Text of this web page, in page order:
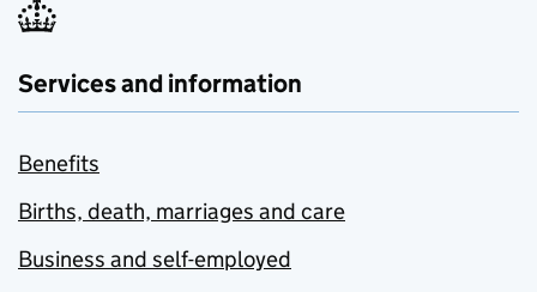
Services and information
Benefits
Births, death, marriages and care
Business and self-employed